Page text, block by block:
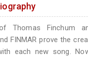
Thomas Finchum
FINMAR prove the
each new song.